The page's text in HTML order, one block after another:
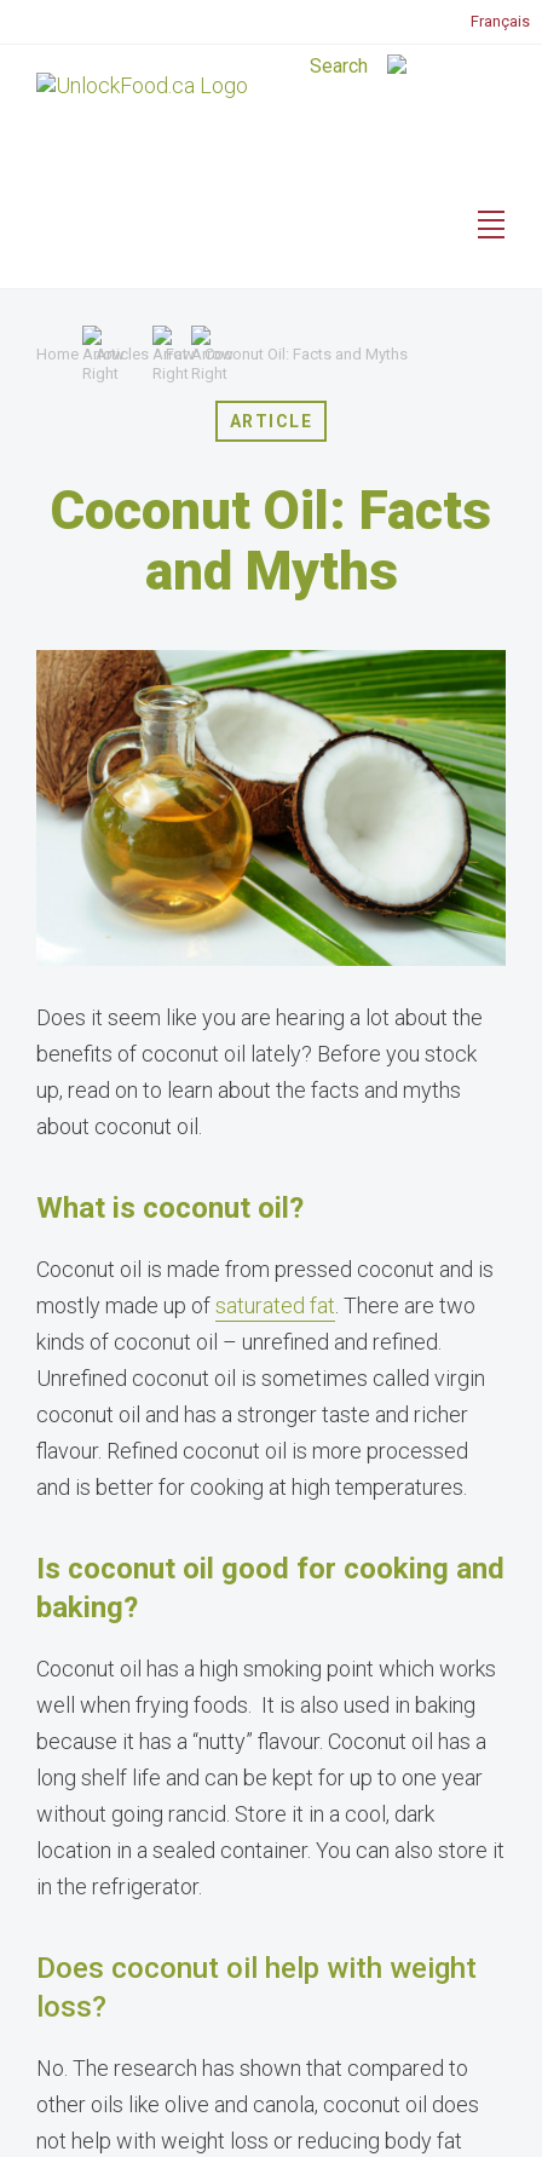
Français
Home Articles Fat Coconut Oil: Facts and Myths
ARTICLE
Coconut Oil: Facts
and Myths
Does it seem like you are hearing a lot about the
benefits of coconut oil lately? Before you stock
up, read on to learn about the facts and myths
about coconut oil.
What is coconut oil?
Coconut oil is made from pressed coconut and is
mostly made up ofsaturated fat . There are two
kinds of coconut oil – unrefined and refined.
Unrefined coconut oil is sometimes called virgin
coconut oil and has a stronger taste and richer
flavour. Refined coconut oil is more processed
and is better for cooking at high temperatures.
Is coconut oil good for cooking and
baking?
Coconut oil has a high smoking point which works
well when frying foods. It is also used in baking
because it has a “nutty” flavour. Coconut oil has a
long shelf life and can be kept for up to one year
without going rancid. Store it in a cool, dark
location in a sealed container. You can also store it
in the refrigerator.
Does coconut oil help with weight
loss?
No. The research has shown that compared to
other oils like olive and canola, coconut oil does
not help with weight loss or reducing body fat